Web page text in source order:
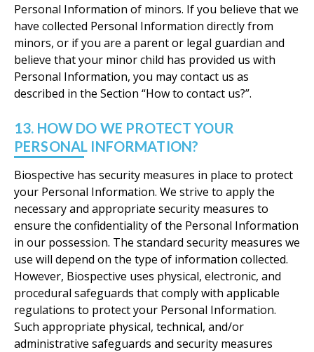
Personal Information of minors. If you believe that we
have collected Personal Information directly from
minors, or if you are a parent or legal guardian and
believe that your minor child has provided us with
Personal Information, you may contact us as
described in the Section “How to contact us?”.
13. HOW DO WE PROTECT YOUR
PERSONAL INFORMATION?
Biospective has security measures in place to protect
your Personal Information. We strive to apply the
necessary and appropriate security measures to
ensure the confidentiality of the Personal Information
in our possession. The standard security measures we
use will depend on the type of information collected.
However, Biospective uses physical, electronic, and
procedural safeguards that comply with applicable
regulations to protect your Personal Information.
Such appropriate physical, technical, and/or
administrative safeguards and security measures